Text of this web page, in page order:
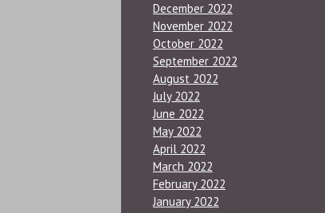
December 2022
November 2022
October 2022
September 2022
August 2022
July 2022
June 2022
May 2022
April 2022
March 2022
February 2022
January 2022